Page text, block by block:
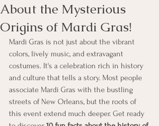
About the Mysterious
Origins of Mardi Gras!
Mardi Gras is not just about the vibrant
colors, lively music, and extravagant
costumes. It's a celebration rich in history
and culture that tells a story. Most people
associate Mardi Gras with the bustling
streets of New Orleans, but the roots of
this event extend much deeper. Get ready